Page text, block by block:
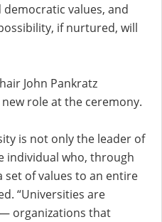
values, and
if nurtured, will
John Pankratz
role at the ceremony.
is not only the leader of
individual who, through
set of values to an entire
“Universities are
organizations that